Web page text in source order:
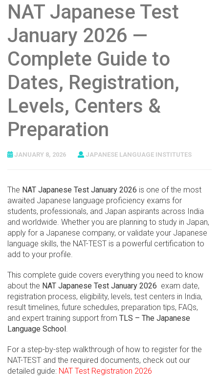
NAT Japanese Test
January 2026 —
Complete Guide to
Dates, Registration,
Levels, Centers &
Preparation
JANUARY 8, 2026 JAPANESE LANGUAGE INSTITUTES
The NAT Japanese Test January 2026 is one of the most
awaited Japanese language proficiency exams for
students, professionals, and Japan aspirants across India
and worldwide. Whether you are planning to study in Japan,
apply for a Japanese company, or validate your Japanese
language skills, the NAT-TEST is a powerful certification to
add to your profile.
This complete guide covers everything you need to know
about the NAT Japanese Test January 2026 exam date,
registration process, eligibility, levels, test centers in India,
result timelines, future schedules, preparation tips, FAQs,
and expert training support from TLS – The Japanese
Language School.
For a step-by-step walkthrough of how to register for the
NAT-TEST and the required documents, check out our
detailed guide: NAT Test Registration 2026